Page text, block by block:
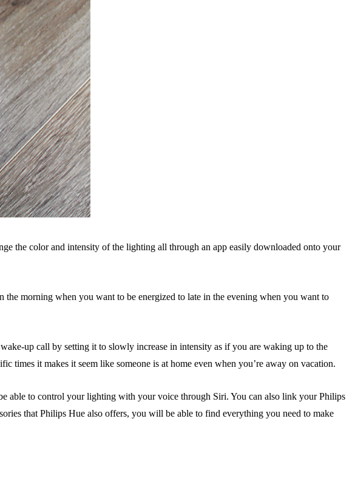
the color and intensity of the lighting all through an app easily downloaded onto your
morning when you want to be energized to late in the evening when you want to
up call by setting it to slowly increase in intensity as if you are waking up to the
times it makes it seem like someone is at home even when you’re away on vacation.
able to control your lighting with your voice through Siri. You can also link your Philips
that Philips Hue also offers, you will be able to find everything you need to make